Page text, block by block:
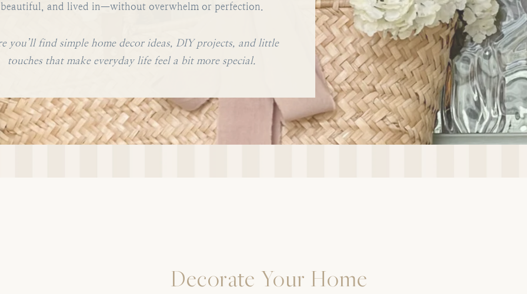
beautiful, and lived in—without overwhelm or perfection.
you’ll find simple home decor ideas, DIY projects, and little
touches that make everyday life feel a bit more special.
Decorate Your Home